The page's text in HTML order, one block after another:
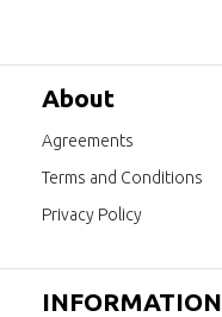
About
Agreements
Terms and Conditions
Privacy Policy
INFORMATION